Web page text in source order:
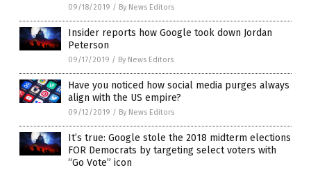
09/18/2019 / By News Editors
Insider reports how Google took down Jordan
Peterson
09/17/2019 / By News Editors
Have you noticed how social media purges always
align with the US empire?
09/12/2019 / By News Editors
It’s true: Google stole the 2018 midterm elections
FOR Democrats by targeting select voters with
“Go Vote” icon